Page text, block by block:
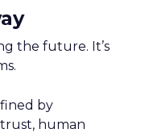
the future. It’s
by
human